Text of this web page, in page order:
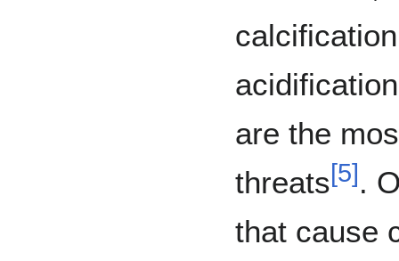
are the
threats[5] .
that cause